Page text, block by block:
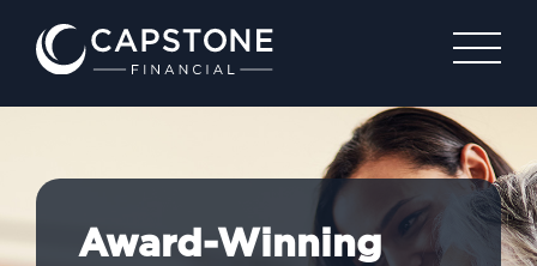
Award-Winning